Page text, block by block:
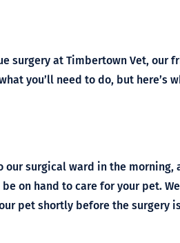
surgery at Timbertown Vet, our
you’ll need to do, but here’s
surgical ward in the morning,
on hand to care for your pet.
pet shortly before the surgery